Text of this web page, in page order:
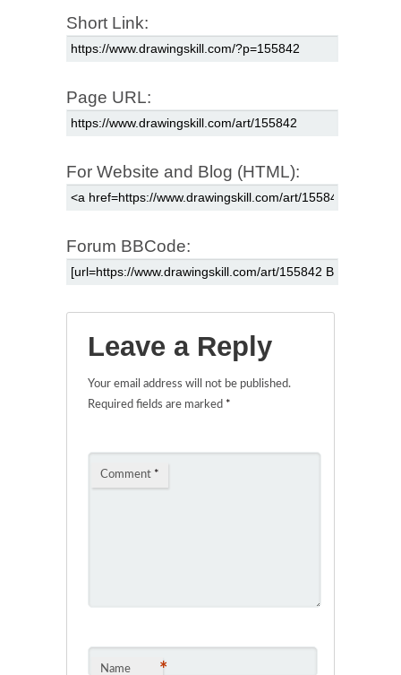
Short Link:
Page URL:
For Website and Blog (HTML):
Forum BBCode:
Leave a Reply
Your email address will not be published.
Required fields are marked *
Comment *
Name *